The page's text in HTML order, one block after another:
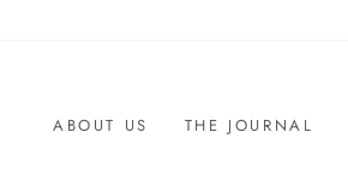
ABOUT US THE JOURNAL